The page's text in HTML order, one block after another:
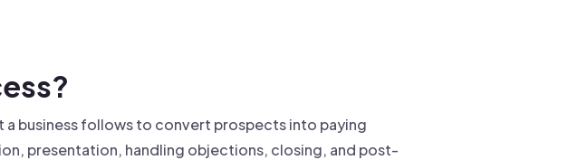
a business follows to convert prospects into paying
presentation, handling objections, closing, and post-